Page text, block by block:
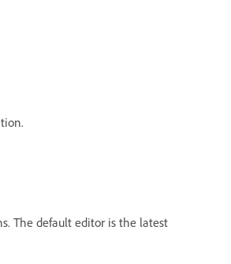
The default editor is the latest